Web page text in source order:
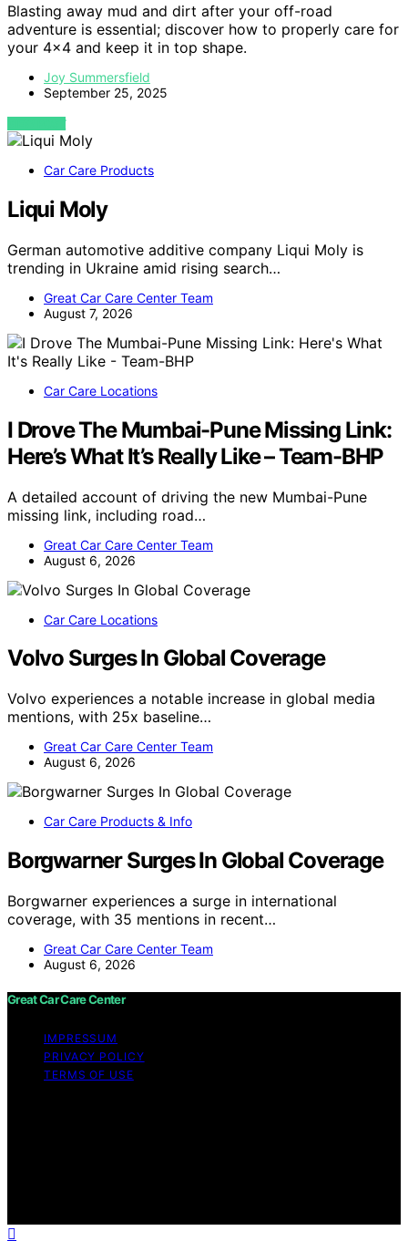
Blasting away mud and dirt after your off-road
adventure is essential; discover how to properly care for
your 4×4 and keep it in top shape.
Joy Summersfield
September 25, 2025
VIEW POST
Car Care Products
Liqui Moly
German automotive additive company Liqui Moly is
trending in Ukraine amid rising search…
Great Car Care Center Team
August 7, 2026
Car Care Locations
I Drove The Mumbai-Pune Missing Link:
Here’s What It’s Really Like – Team-BHP
A detailed account of driving the new Mumbai-Pune
missing link, including road…
Great Car Care Center Team
August 6, 2026
Car Care Locations
Volvo Surges In Global Coverage
Volvo experiences a notable increase in global media
mentions, with 25x baseline…
Great Car Care Center Team
August 6, 2026
Car Care Products & Info
Borgwarner Surges In Global Coverage
Borgwarner experiences a surge in international
coverage, with 35 mentions in recent…
Great Car Care Center Team
August 6, 2026
Great Car Care Center
IMPRESSUM
PRIVACY POLICY
TERMS OF USE